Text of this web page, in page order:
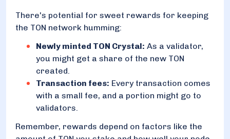
There's potential for sweet rewards for keeping
the TON network humming:
Newly minted TON Crystal: As a validator,
you might get a share of the new TON
created.
Transaction fees: Every transaction comes
with a small fee, and a portion might go to
validators.
Remember, rewards depend on factors like the